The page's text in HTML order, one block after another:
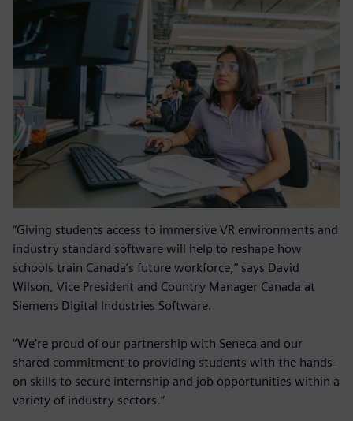
“Giving students access to immersive VR environments and
industry standard software will help to reshape how
schools train Canada’s future workforce,” says David
Wilson, Vice President and Country Manager Canada at
Siemens Digital Industries Software.
“We’re proud of our partnership with Seneca and our
shared commitment to providing students with the hands-
on skills to secure internship and job opportunities within a
variety of industry sectors.”